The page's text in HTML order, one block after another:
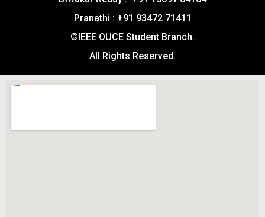
Pranathi : +91 93472 71411
©IEEE OUCE Student Branch.
All Rights Reserved.